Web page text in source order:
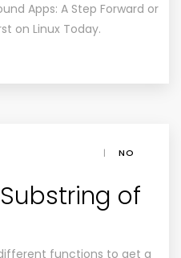
Apps: A Step Forward or
on Linux Today.
|
NO
of
functions to get a